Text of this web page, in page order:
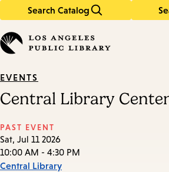
Search Catalog
in
keywords
EVENTS
Central Library
PAST EVENT
Sat, Jul 11 2026
10:00 AM - 4:30 PM
Central Library